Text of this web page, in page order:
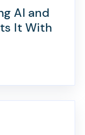
AI and
It With